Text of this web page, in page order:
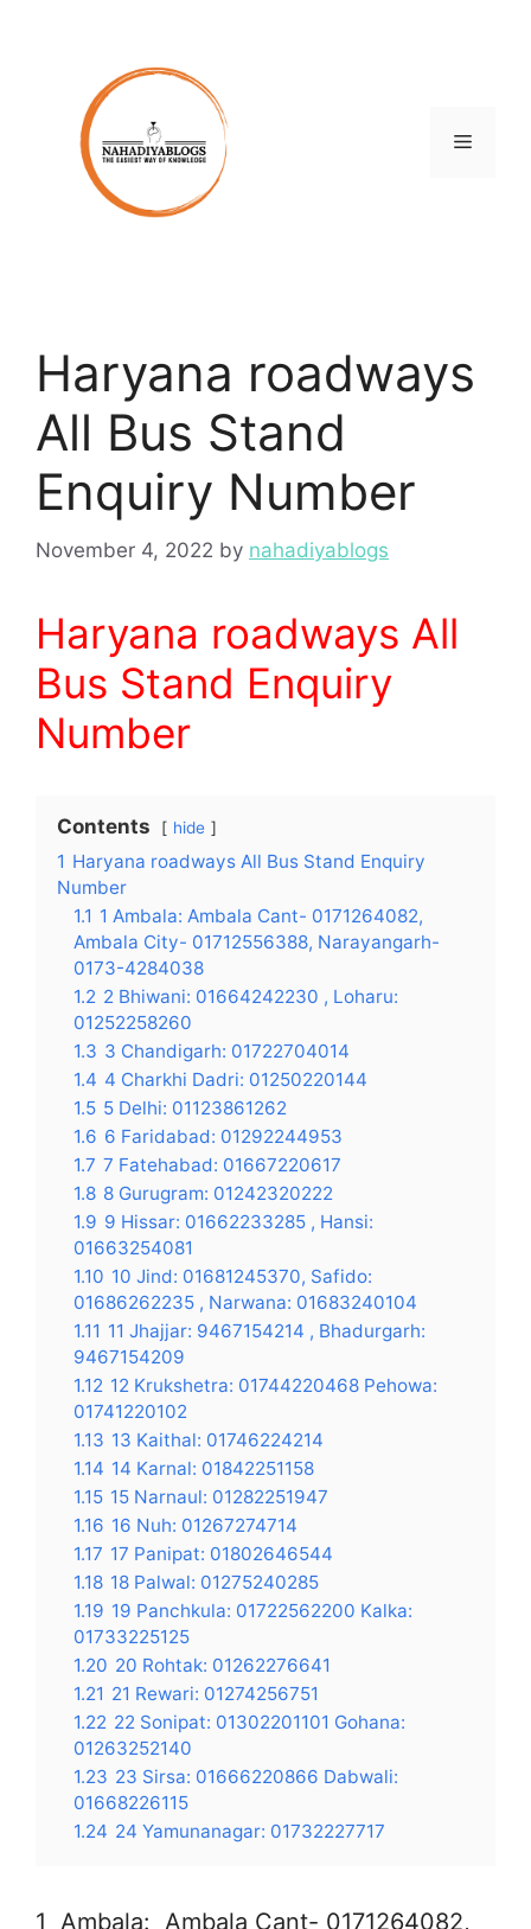
Menu
Haryana roadways
All Bus Stand
Enquiry Number
November 4, 2022 by nahadiyablogs
Haryana roadways All
Bus Stand Enquiry
Number
Contents hide
1 Haryana roadways All Bus Stand Enquiry
Number
1.1 1 Ambala: Ambala Cant- 0171264082,
Ambala City- 01712556388, Narayangarh-
0173-4284038
1.2 2 Bhiwani: 01664242230 , Loharu:
01252258260
1.3 3 Chandigarh: 01722704014
1.4 4 Charkhi Dadri: 01250220144
1.5 5 Delhi: 01123861262
1.6 6 Faridabad: 01292244953
1.7 7 Fatehabad: 01667220617
1.8 8 Gurugram: 01242320222
1.9 9 Hissar: 01662233285 , Hansi:
01663254081
1.10 10 Jind: 01681245370, Safido:
01686262235 , Narwana: 01683240104
1.11 11 Jhajjar: 9467154214 , Bhadurgarh:
9467154209
1.12 12 Krukshetra: 01744220468 Pehowa:
01741220102
1.13 13 Kaithal: 01746224214
1.14 14 Karnal: 01842251158
1.15 15 Narnaul: 01282251947
1.16 16 Nuh: 01267274714
1.17 17 Panipat: 01802646544
1.18 18 Palwal: 01275240285
1.19 19 Panchkula: 01722562200 Kalka:
01733225125
1.20 20 Rohtak: 01262276641
1.21 21 Rewari: 01274256751
1.22 22 Sonipat: 01302201101 Gohana:
01263252140
1.23 23 Sirsa: 01666220866 Dabwali:
01668226115
1.24 24 Yamunanagar: 01732227717
1 Ambala: Ambala Cant- 0171264082,